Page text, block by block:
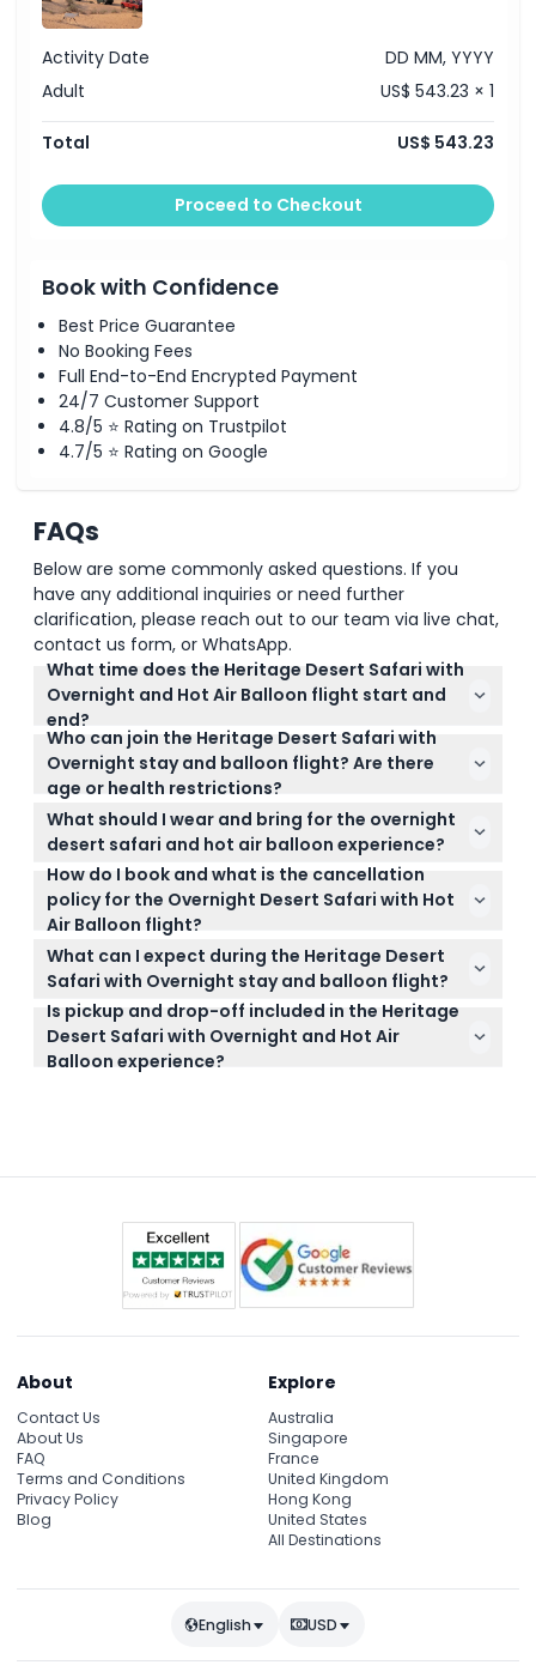
Activity Date
DD MM, YYYY
Adult
US$ 543.23 × 1
Total US$ 543.23
Proceed to Checkout
Book with Confidence
Best Price Guarantee
No Booking Fees
Full End-to-End Encrypted Payment
24/7 Customer Support
4.8/5 ⭐ Rating on Trustpilot
4.7/5 ⭐ Rating on Google
FAQs
Below are some commonly asked questions. If you
have any additional inquiries or need further
clarification, please reach out to our team via live chat,
contact us form, or WhatsApp.
What time does the Heritage Desert Safari with
Overnight and Hot Air Balloon flight start and
end?
Pickup is scheduled between 3:00 PM and 3:30 PM,
with the exact time confirmed around noon on the
day of the experience. The safari lasts about 22
hours, finishing the next morning after breakfast
and the hot air balloon flight (subject to change —
please confirm at time of booking).
Who can join the Heritage Desert Safari with
Overnight stay and balloon flight? Are there
age or health restrictions?
The activity is suitable for adults and children aged
7 and above, but children under 7 are not allowed.
Pregnant ladies also cannot participate, and guests
aged 60+ need to sign a waiver before the flight for
safety reasons.
What should I wear and bring for the overnight
desert safari and hot air balloon experience?
Wear comfortable clothing with closed-toe shoes,
and bring a light jacket for cooler months. Also
carry your passport or ID info as it's required for
booking and check-in.
How do I book and what is the cancellation
policy for the Overnight Desert Safari with Hot
Air Balloon flight?
You can book your spot safely and easily online on
this website, where you’ll also see available dates
and times. For cancellations, you get a full refund if
you cancel more than 48 hours ahead (minus bank
fees), 75% refund if canceled before 24 hours, and
no refund within the last 24 hours.
What can I expect during the Heritage Desert
Safari with Overnight stay and balloon flight?
You’ll enjoy a 60-minute nature drive spotting
desert wildlife, a sunset falcon show, camel rides,
Arabic cultural activities, a 4-course dinner at a
Is pickup and drop-off included in the Heritage
Desert Safari with Overnight and Hot Air
Balloon experience?
Yes, the package includes air-conditioned pickup
About
Contact Us
About Us
FAQ
Terms and Conditions
Privacy Policy
Blog
Explore
Australia
Singapore
France
United Kingdom
Hong Kong
United States
All Destinations
English USD